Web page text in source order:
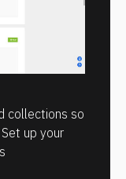
collections so
up your